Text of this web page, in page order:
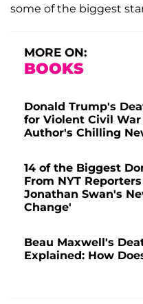
some of the biggest
MORE ON:
BOOKS
Donald Trump's
for Violent Civil
Author's Chilling
14 of the Biggest
From NYT
Jonathan Swan's
Change'
Beau Maxwell's
Explained: How